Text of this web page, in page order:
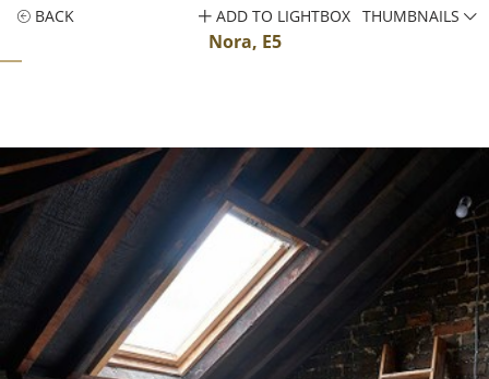
BACK
Nora, E5
ADD TO LIGHTBOX THUMBNAILS